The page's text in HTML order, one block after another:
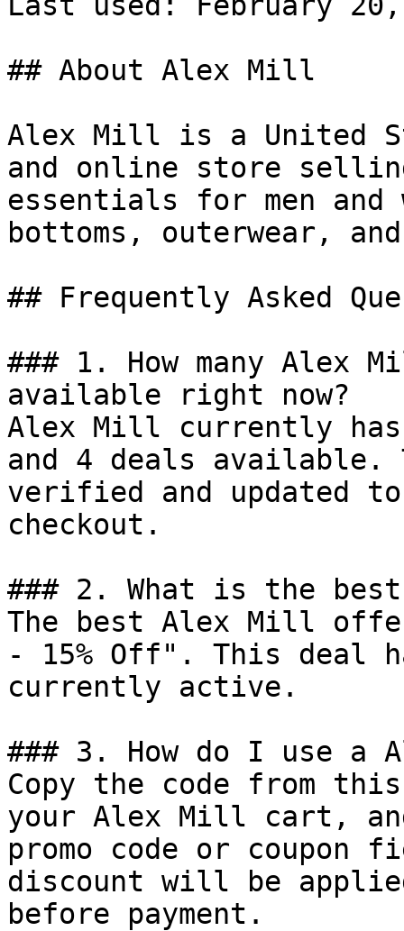
## About Alex Mill
Alex Mill is a United
and online store
essentials for men and
bottoms, outerwear,
## Frequently Asked
### 1. How many Alex
available right now?
Alex Mill currently has
and 4 deals available.
verified and updated
checkout.
### 2. What is the
The best Alex Mill
- 15% Off". This deal
currently active.
### 3. How do I use a
Copy the code from
your Alex Mill cart,
promo code or coupon
discount will be
before payment.